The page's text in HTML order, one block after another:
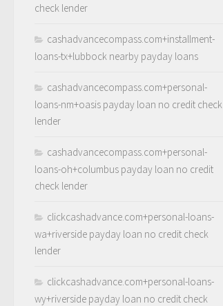
check lender
cashadvancecompass.com+installment-
loans-tx+lubbock nearby payday loans
cashadvancecompass.com+personal-
loans-nm+oasis payday loan no credit check
lender
cashadvancecompass.com+personal-
loans-oh+columbus payday loan no credit
check lender
clickcashadvance.com+personal-loans-
wa+riverside payday loan no credit check
lender
clickcashadvance.com+personal-loans-
wy+riverside payday loan no credit check